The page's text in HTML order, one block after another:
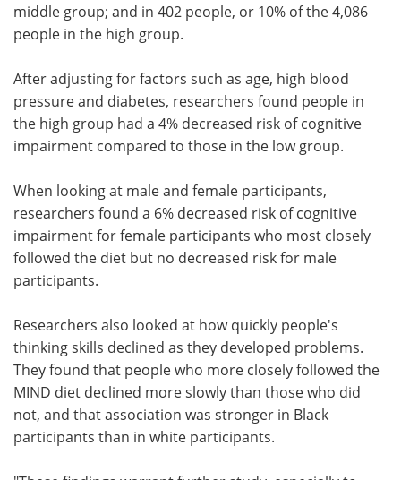
middle group; and in 402 people, or 10% of the 4,086
people in the high group.
After adjusting for factors such as age, high blood
pressure and diabetes, researchers found people in
the high group had a 4% decreased risk of cognitive
impairment compared to those in the low group.
When looking at male and female participants,
researchers found a 6% decreased risk of cognitive
impairment for female participants who most closely
followed the diet but no decreased risk for male
participants.
Researchers also looked at how quickly people's
thinking skills declined as they developed problems.
They found that people who more closely followed the
MIND diet declined more slowly than those who did
not, and that association was stronger in Black
participants than in white participants.